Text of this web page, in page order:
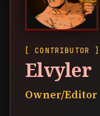
[ CONTRIBUTOR ]
Elvyler
Owner/Editor